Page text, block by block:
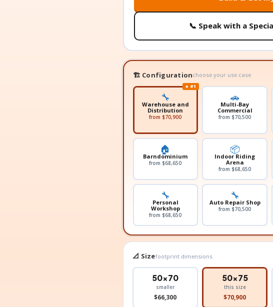
📞 Speak with a
🏗️ Configurationchoose your use case
★ #1
🔧
Warehouse and
Distribution
from $70,900
🚗
Multi-Bay
Commercial
from $70,500
🏠
Barndominium
from $68,650
📦
Indoor Riding
Arena
from $68,650
🔧
Personal
Workshop
from $68,650
🔧
Auto Repair Shop
from $70,500
📐 Sizefootprint dimensions
50×70
smaller
$66,300
50×75
this size
$70,900